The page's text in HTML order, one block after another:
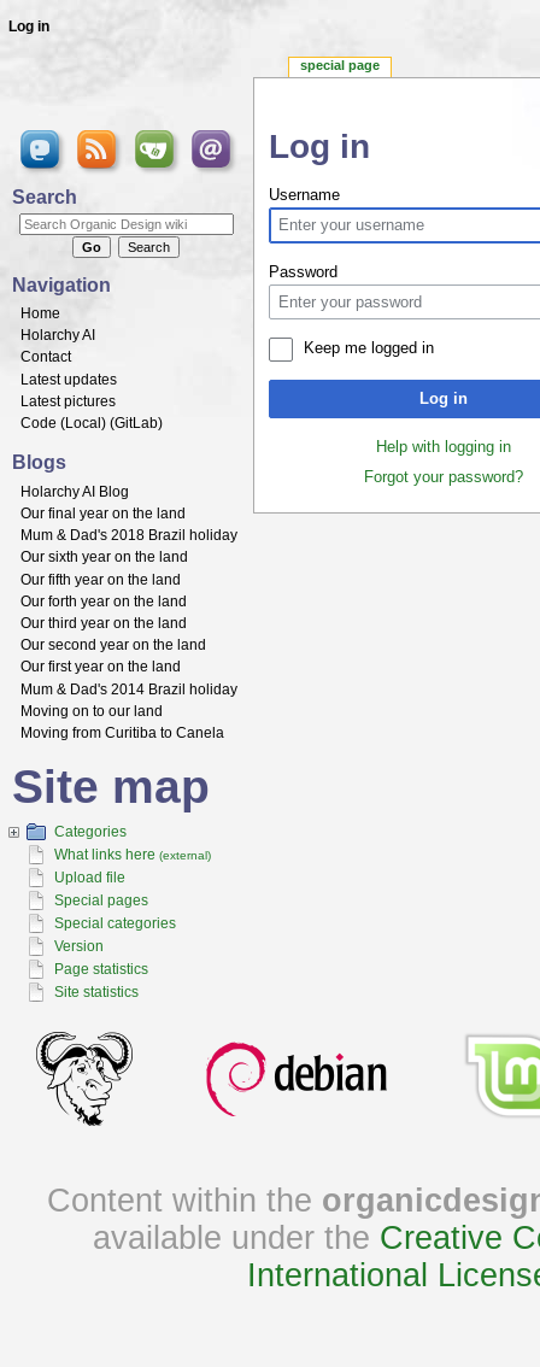
Log in
Username
Password
Keep me logged in
Log in
Help with logging in
Forgot your password?
special page
Log in
Search
Navigation
Home
Holarchy AI
Contact
Latest updates
Latest pictures
Code (Local ) (GitLab)
Blogs
Holarchy AI Blog
Our final year on the land
Mum & Dad's 2018 Brazil holiday
Our sixth year on the land
Our fifth year on the land
Our forth year on the land
Our third year on the land
Our second year on the land
Our first year on the land
Mum & Dad's 2014 Brazil holiday
Moving on to our land
Moving from Curitiba to Canela
Site map
Categories
What links here (external)
Upload file
Special pages
Special categories
Version
Page statistics
Site statistics
Content within the
available under the Creative
International